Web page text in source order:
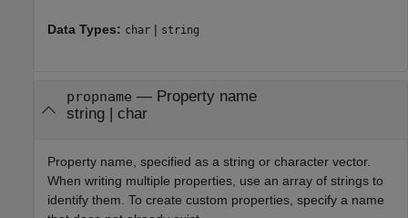
Data Types: char | string
propname — Property name
string| char
Property name, specified as a string or character vector.
When writing multiple properties, use an array of strings to
identify them. To create custom properties, specify a name